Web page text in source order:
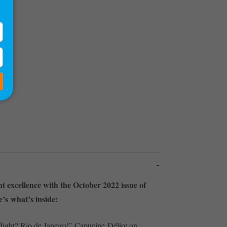
with the October 2022 issue of
what’s inside: